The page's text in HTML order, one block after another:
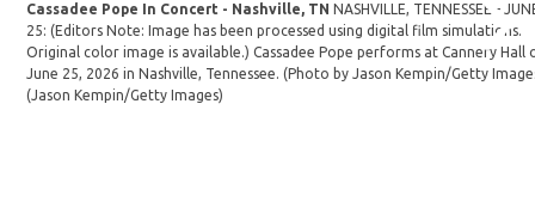
Cassadee Pope In Concert - Nashville, TN NASHVILLE, TENNESSEE -
25: (Editors Note: Image has been processed using digital film simulations.
Original color image is available.) Cassadee Pope performs at Cannery Hall
June 25, 2026 in Nashville, Tennessee. (Photo by Jason Kempin/Getty
(Jason Kempin/Getty Images)